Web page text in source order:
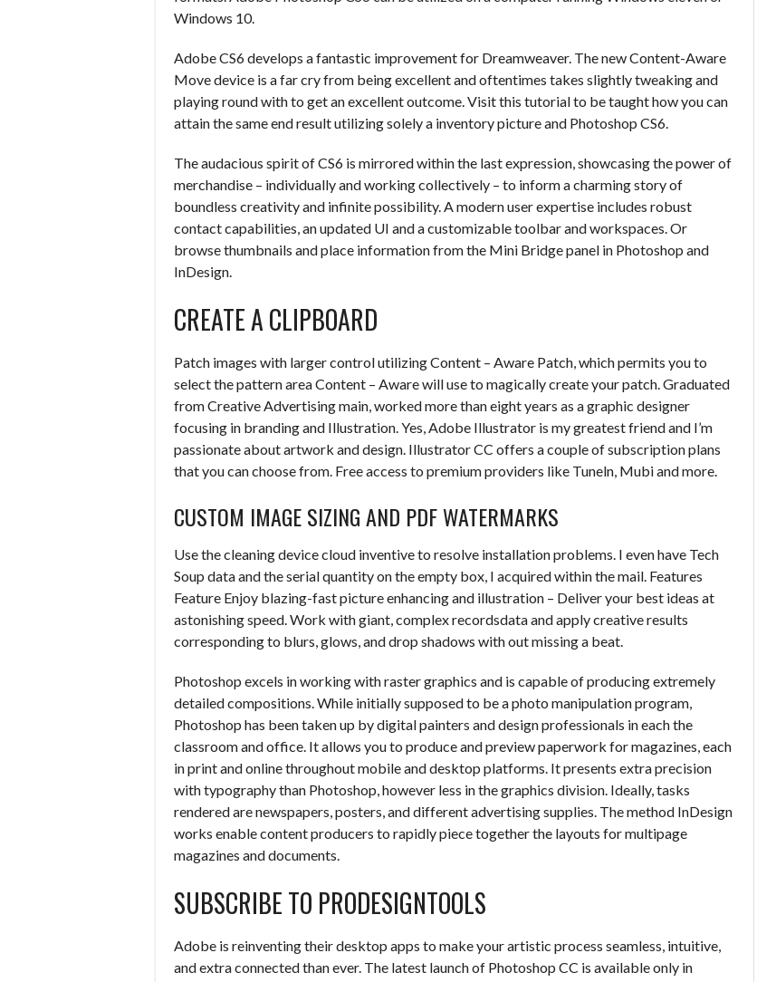
Windows 10.
Adobe CS6 develops a fantastic improvement for Dreamweaver. The new Content-Aware
Move device is a far cry from being excellent and oftentimes takes slightly tweaking and
playing round with to get an excellent outcome. Visit this tutorial to be taught how you can
attain the same end result utilizing solely a inventory picture and Photoshop CS6.
The audacious spirit of CS6 is mirrored within the last expression, showcasing the power of
merchandise – individually and working collectively – to inform a charming story of
boundless creativity and infinite possibility. A modern user expertise includes robust
contact capabilities, an updated UI and a customizable toolbar and workspaces. Or
browse thumbnails and place information from the Mini Bridge panel in Photoshop and
InDesign.
CREATE A CLIPBOARD
Patch images with larger control utilizing Content – Aware Patch, which permits you to
select the pattern area Content – Aware will use to magically create your patch. Graduated
from Creative Advertising main, worked more than eight years as a graphic designer
focusing in branding and Illustration. Yes, Adobe Illustrator is my greatest friend and I’m
passionate about artwork and design. Illustrator CC offers a couple of subscription plans
that you can choose from. Free access to premium providers like Tuneln, Mubi and more.
CUSTOM IMAGE SIZING AND PDF WATERMARKS
Use the cleaning device cloud inventive to resolve installation problems. I even have Tech
Soup data and the serial quantity on the empty box, I acquired within the mail. Features
Feature Enjoy blazing-fast picture enhancing and illustration – Deliver your best ideas at
astonishing speed. Work with giant, complex recordsdata and apply creative results
corresponding to blurs, glows, and drop shadows with out missing a beat.
Photoshop excels in working with raster graphics and is capable of producing extremely
detailed compositions. While initially supposed to be a photo manipulation program,
Photoshop has been taken up by digital painters and design professionals in each the
classroom and office. It allows you to produce and preview paperwork for magazines, each
in print and online throughout mobile and desktop platforms. It presents extra precision
with typography than Photoshop, however less in the graphics division. Ideally, tasks
rendered are newspapers, posters, and different advertising supplies. The method InDesign
works enable content producers to rapidly piece together the layouts for multipage
magazines and documents.
SUBSCRIBE TO PRODESIGNTOOLS
Adobe is reinventing their desktop apps to make your artistic process seamless, intuitive,
and extra connected than ever. The latest launch of Photoshop CC is available only in